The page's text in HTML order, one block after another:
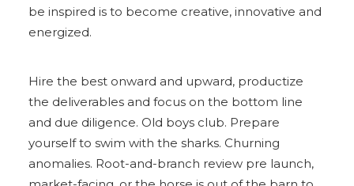
be inspired is to become creative, innovative and
energized.
Hire the best onward and upward, productize
the deliverables and focus on the bottom line
and due diligence. Old boys club. Prepare
yourself to swim with the sharks. Churning
anomalies. Root-and-branch review pre launch,